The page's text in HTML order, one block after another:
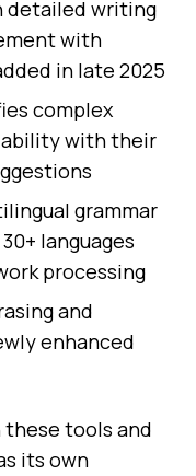
detailed writing
with
in late 2025
complex
with their
grammar
languages
processing
and
enhanced
tools and
its own